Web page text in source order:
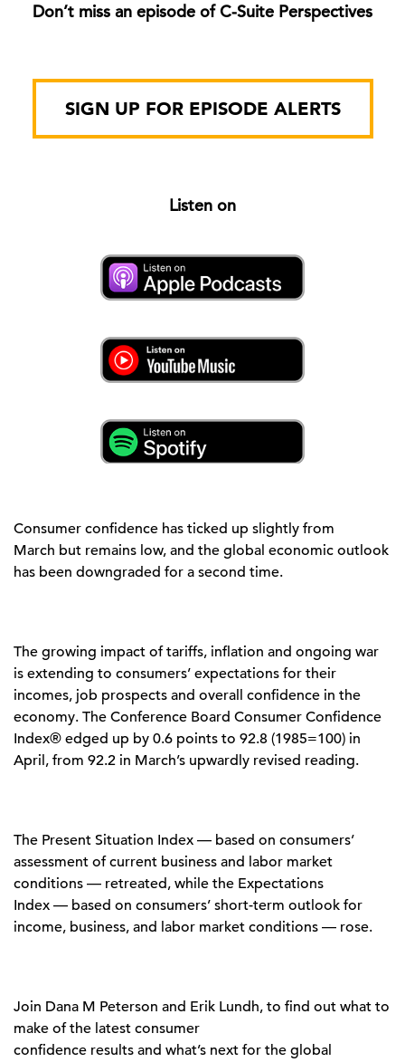
Don’t miss an episode of C-Suite Perspectives
SIGN UP FOR EPISODE ALERTS
Listen on
Consumer confidence has ticked up slightly from
March but remains low, and the global economic outlook
has been downgraded for a second time.
The growing impact of tariffs, inflation and ongoing war
is extending to consumers’ expectations for their
incomes, job prospects and overall confidence in the
economy. The Conference Board Consumer Confidence
Index® edged up by 0.6 points to 92.8 (1985=100) in
April, from 92.2 in March’s upwardly revised reading.
The Present Situation Index — based on consumers’
assessment of current business and labor market
conditions — retreated, while the Expectations
Index — based on consumers’ short-term outlook for
income, business, and labor market conditions — rose.
Join Dana M Peterson and Erik Lundh, to find out what to
make of the latest consumer
confidence results and what’s next for the global